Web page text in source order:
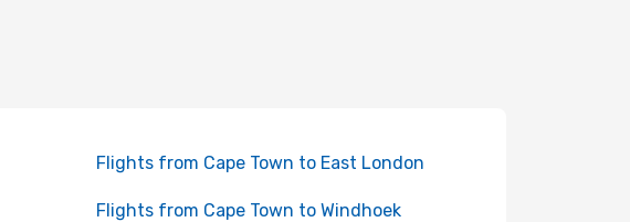
Flights from Cape Town to East London
Flights from Cape Town to Windhoek